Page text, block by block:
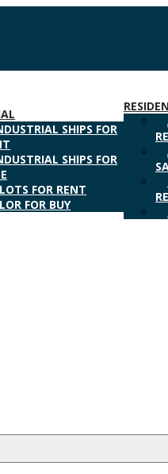
SHIPS FOR
SHIPS FOR
FOR RENT
FOR BUY